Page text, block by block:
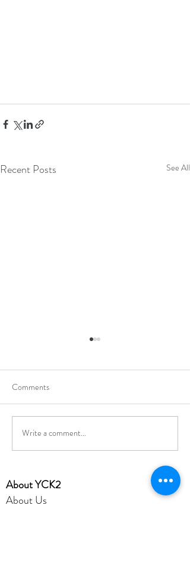
Recent Posts See All
Hong Kong Secondary
Schools Debating
Comments
Write a comment...
​About YCK2
About Us